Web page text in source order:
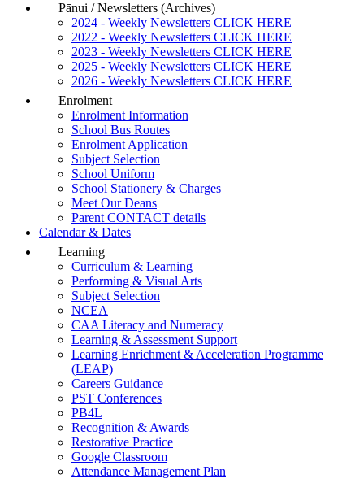
Pānui / Newsletters (Archives)
2024 - Weekly Newsletters CLICK HERE
2022 - Weekly Newsletters CLICK HERE
2023 - Weekly Newsletters CLICK HERE
2025 - Weekly Newsletters CLICK HERE
2026 - Weekly Newsletters CLICK HERE
Enrolment
Enrolment Information
School Bus Routes
Enrolment Application
Subject Selection
School Uniform
School Stationery & Charges
Meet Our Deans
Parent CONTACT details
Calendar & Dates
Learning
Curriculum & Learning
Performing & Visual Arts
Subject Selection
NCEA
CAA Literacy and Numeracy
Learning & Assessment Support
Learning Enrichment & Acceleration Programme
(LEAP)
Careers Guidance
PST Conferences
PB4L
Recognition & Awards
Restorative Practice
Google Classroom
Attendance Management Plan